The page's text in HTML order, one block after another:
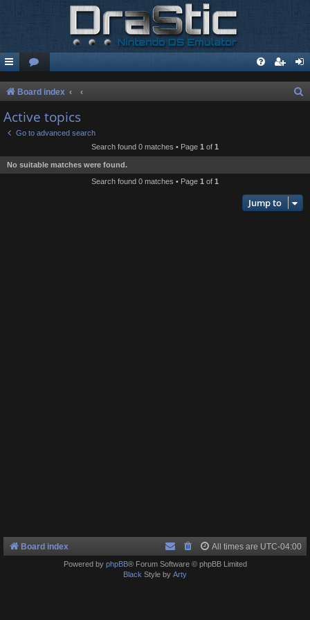
Board index
Active topics
Go to advanced search
Search found 0 matches • Page 1 of 1
No suitable matches were found.
Search found 0 matches • Page 1 of 1
Jump to
Board index All times are UTC-04:00
Powered by phpBB® Forum Software © phpBB Limited
Black Style by Arty